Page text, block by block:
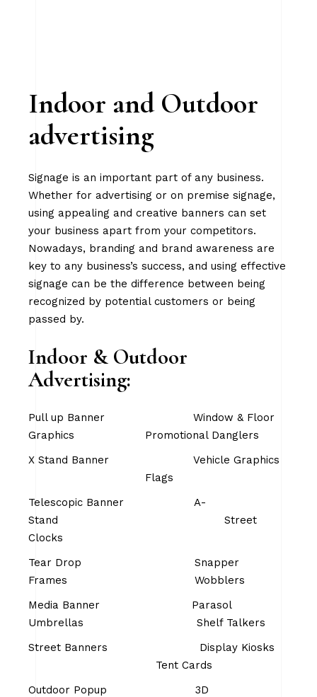
Indoor and Outdoor
advertising
Signage is an important part of any business.
Whether for advertising or on premise signage,
using appealing and creative banners can set
your business apart from your competitors.
Nowadays, branding and brand awareness are
key to any business’s success, and using effective
signage can be the difference between being
recognized by potential customers or being
passed by.
Indoor & Outdoor
Advertising:
Pull up Banner Window & Floor
Graphics Promotional Danglers
X Stand Banner Vehicle Graphics
Flags
Telescopic Banner A-
Stand Street
Clocks
Tear Drop Snapper
Frames Wobblers
Media Banner Parasol
Umbrellas Shelf Talkers
Street Banners Display Kiosks
Tent Cards
Outdoor Popup 3D